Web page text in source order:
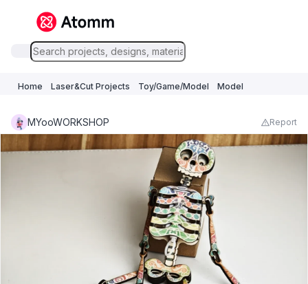
Home Laser&Cut Projects Toy/Game/Model Model
MYooWORKSHOP Report